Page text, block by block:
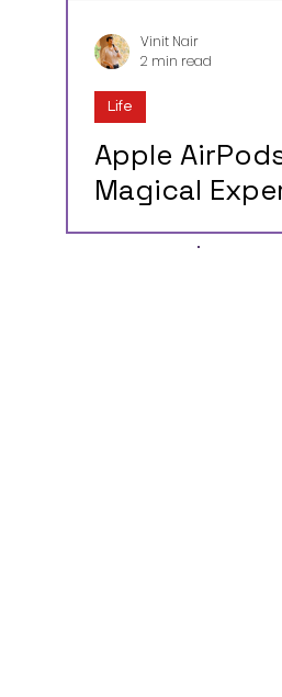
Vinit Nair
2 min read
Life
Apple
Magical